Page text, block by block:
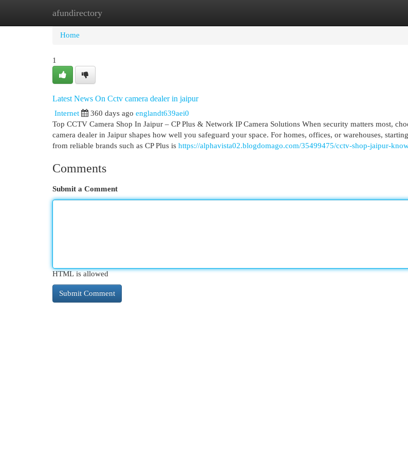
afundirectory
Home
Home
1
Latest News On Cctv camera dealer in jaipur
Internet 360 days ago englandt639aei0
Top CCTV Camera Shop In Jaipur – CP Plus & Network IP Camera Solutions When security matters most,
camera dealer in Jaipur shapes how well you safeguard your space. For homes, offices, or warehouses,
from reliable brands such as CP Plus is https://alphavista02.blogdomago.com/35499475/cctv-shop-jaipur-
Comments
Submit a Comment
HTML is allowed